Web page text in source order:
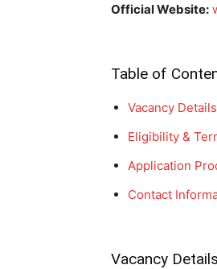
Official Website:
Table of
Vacancy Details
Eligibility &
Application
Contact
Vacancy Details